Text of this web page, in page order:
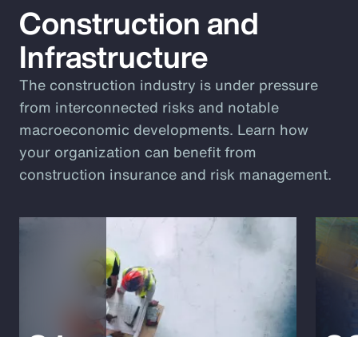
Construction and
Infrastructure
The construction industry is under pressure
from interconnected risks and notable
macroeconomic developments. Learn how
your organization can benefit from
construction insurance and risk management.